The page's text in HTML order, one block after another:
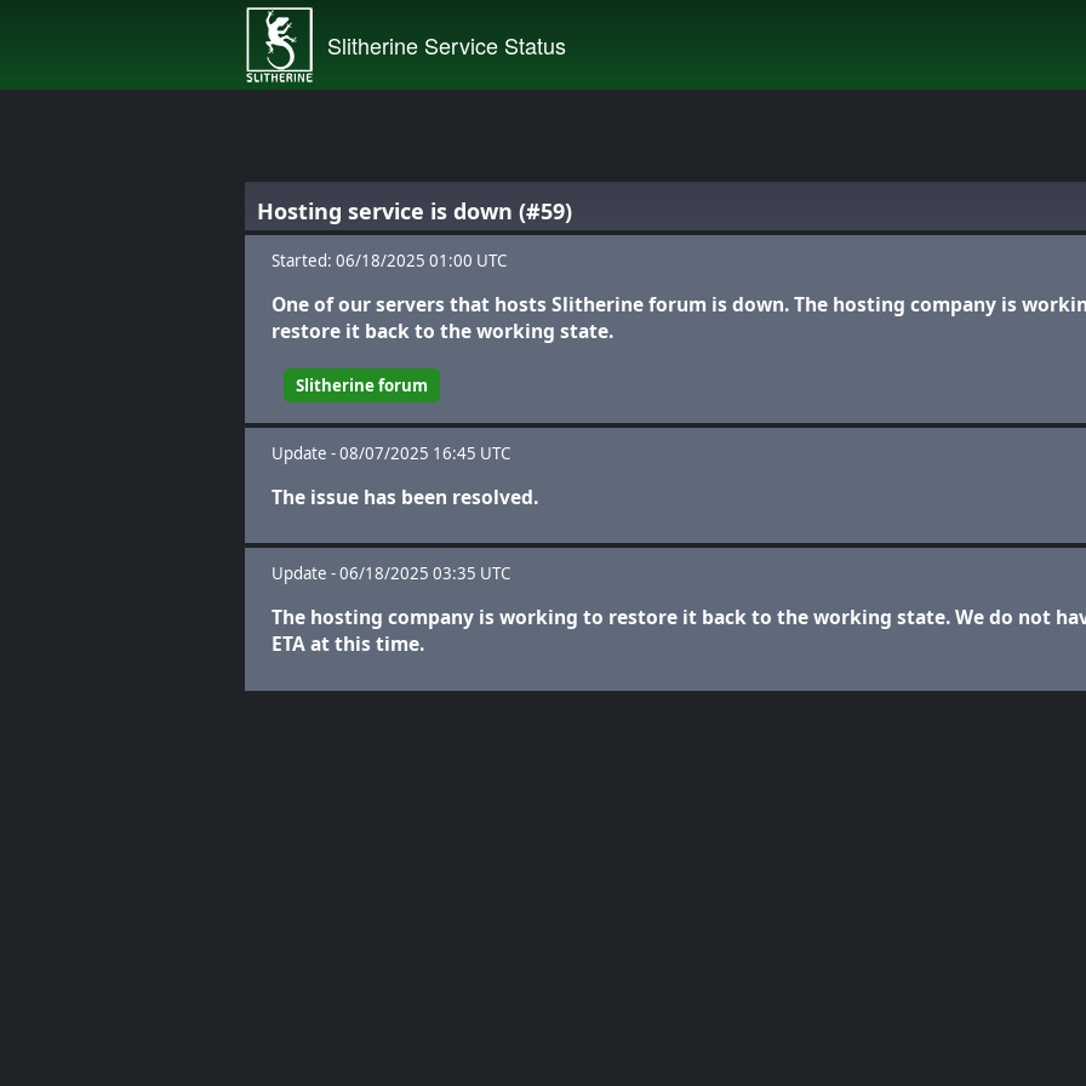
Slitherine Service Status
Hosting service is down (#59)
Started: 06/18/2025 01:00 UTC
One of our servers that hosts Slitherine forum is down. The hosting company is
restore it back to the working state.
Slitherine forum
Update - 08/07/2025 16:45 UTC
The issue has been resolved.
Update - 06/18/2025 03:35 UTC
The hosting company is working to restore it back to the working state. We do not
ETA at this time.